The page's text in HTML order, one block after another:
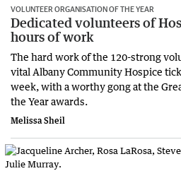
VOLUNTEER ORGANISATION OF THE YEAR
Dedicated volunteers of
hours of work
The hard work of the 120-strong
vital Albany Community Hospice
week, with a worthy gong at the
the Year awards.
Melissa Sheil